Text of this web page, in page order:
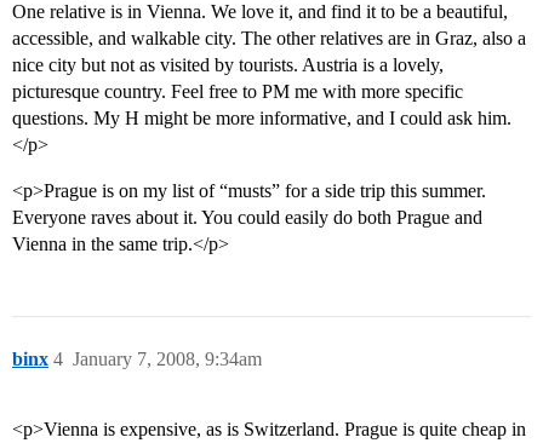
One relative is in Vienna. We love it, and find it to be a beautiful,
accessible, and walkable city. The other relatives are in Graz, also a
nice city but not as visited by tourists. Austria is a lovely,
picturesque country. Feel free to PM me with more specific
questions. My H might be more informative, and I could ask him.
</p>
<p>Prague is on my list of “musts” for a side trip this summer.
Everyone raves about it. You could easily do both Prague and
Vienna in the same trip.</p>
binx January 7, 2008, 9:34am
4
<p>Vienna is expensive, as is Switzerland. Prague is quite cheap in